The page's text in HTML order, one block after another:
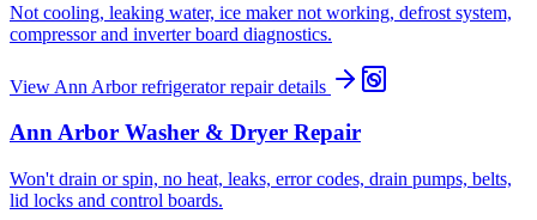
Not cooling, leaking water, ice maker not working, defrost system,
compressor and inverter board diagnostics.
View Ann Arbor refrigerator repairdetails
Ann Arbor Washer & Dryer Repair
Won't drain or spin, no heat, leaks, error codes, drain pumps, belts,
lid locks and control boards.